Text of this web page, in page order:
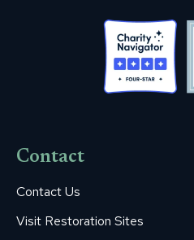
Contact
Contact Us
Visit Restoration Sites